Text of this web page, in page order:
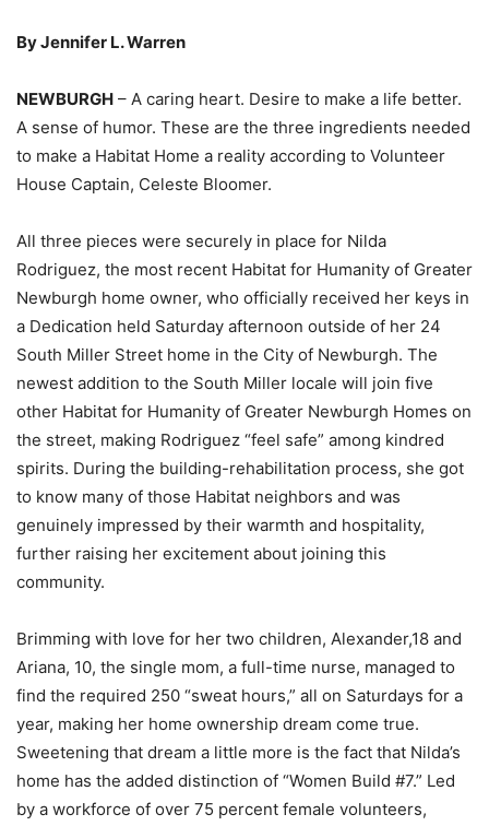
By Jennifer L. Warren
NEWBURGH – A caring heart. Desire to make a life better.
A sense of humor. These are the three ingredients needed
to make a Habitat Home a reality according to Volunteer
House Captain, Celeste Bloomer.
All three pieces were securely in place for Nilda
Rodriguez, the most recent Habitat for Humanity of Greater
Newburgh home owner, who officially received her keys in
a Dedication held Saturday afternoon outside of her 24
South Miller Street home in the City of Newburgh. The
newest addition to the South Miller locale will join five
other Habitat for Humanity of Greater Newburgh Homes on
the street, making Rodriguez “feel safe” among kindred
spirits. During the building-rehabilitation process, she got
to know many of those Habitat neighbors and was
genuinely impressed by their warmth and hospitality,
further raising her excitement about joining this
community.
Brimming with love for her two children, Alexander,18 and
Ariana, 10, the single mom, a full-time nurse, managed to
find the required 250 “sweat hours,” all on Saturdays for a
year, making her home ownership dream come true.
Sweetening that dream a little more is the fact that Nilda’s
home has the added distinction of “Women Build #7.” Led
by a workforce of over 75 percent female volunteers,